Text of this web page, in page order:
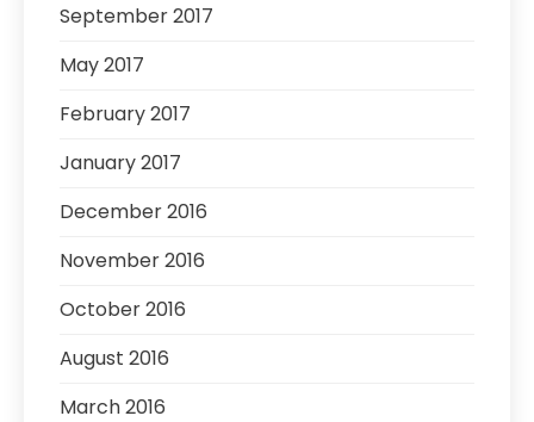
September 2017
May 2017
February 2017
January 2017
December 2016
November 2016
October 2016
August 2016
March 2016